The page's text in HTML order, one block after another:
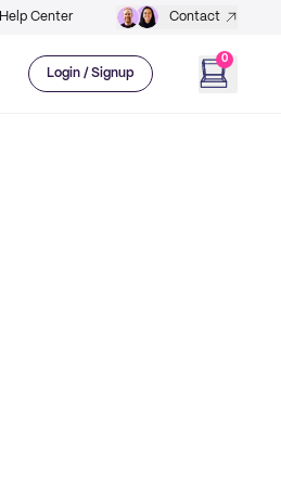
Help Center Contact
Login / Signup
0